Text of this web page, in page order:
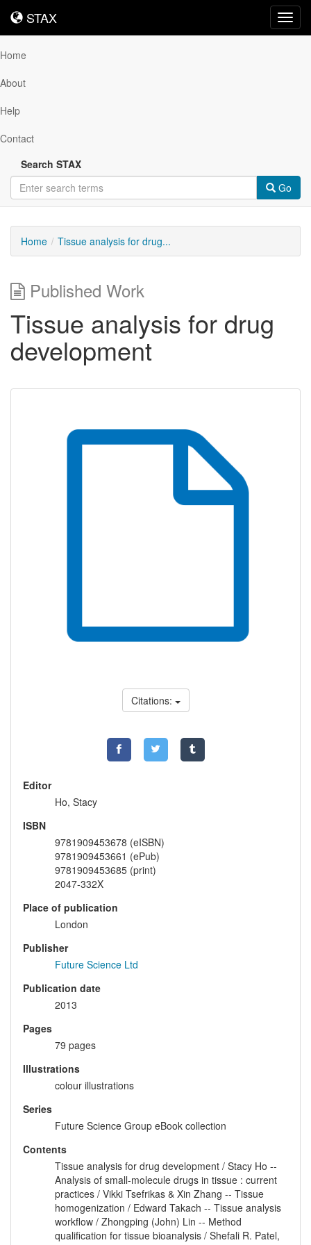
STAX
STAX
Home
About
Help
Contact
Search STAX
Go
Home Tissue analysis for drug...
Published Work
Tissue analysis for drug
development
Citations:
Editor
Ho, Stacy
ISBN
9781909453678 (eISBN)
9781909453661 (ePub)
9781909453685 (print)
2047-332X
Place of publication
London
Publisher
Future Science Ltd
Publication date
2013
Pages
79 pages
Illustrations
colour illustrations
Series
Future Science Group eBook collection
Contents
Tissue analysis for drug development / Stacy Ho --
Analysis of small-molecule drugs in tissue : current
practices / Vikki Tsefrikas & Xin Zhang -- Tissue
homogenization / Edward Takach -- Tissue analysis
workflow / Zhongping (John) Lin -- Method
qualification for tissue bioanalysis / Shefali R. Patel,